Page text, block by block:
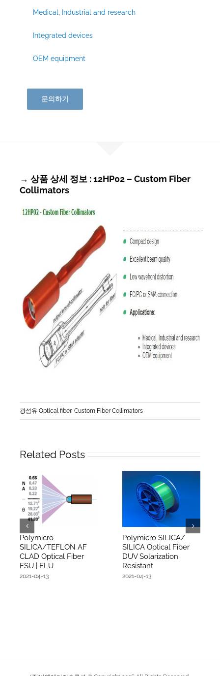
Medical, Industrial and research
Integrated devices
OEM equipment
문의하기
→ 상품 상세 정보 : 12HP02 – Custom Fiber
Collimators
광섬유 Optical fiber, Custom Fiber Collimators
Related Posts
Polymicro
SILICA/TEFLON AF
CLAD Optical Fiber
FSU | FLU
2021-04-13
Polymicro SILICA/
SILICA Optical Fiber
DUV Solarization
Resistant
2021-04-13